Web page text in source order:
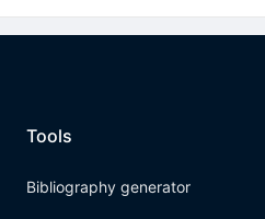
Tools
Bibliography generator